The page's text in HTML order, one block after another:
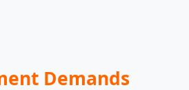
Demands